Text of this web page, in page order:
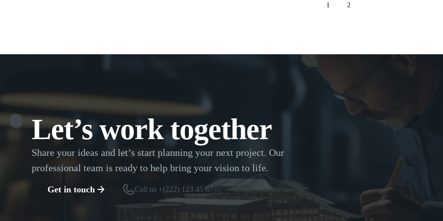
1 2
Let’s work together
Share your ideas and let’s start planning your next project. Our
professional team is ready to help bring your vision to life.
Get in touch Call us +(222) 123 45 67